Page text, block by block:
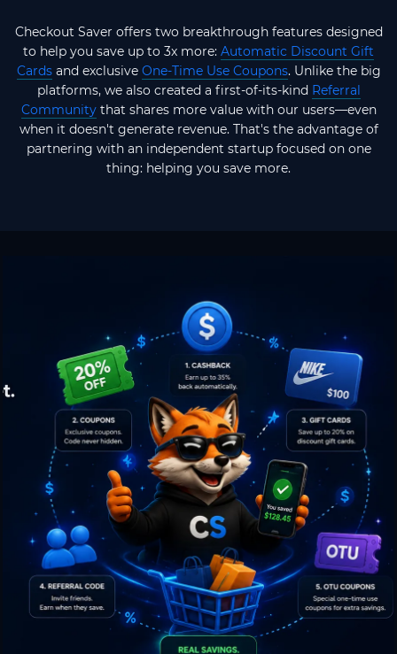
Checkout Saver offers two breakthrough features designed
to help you save up to 3x more: Automatic Discount Gift
Cardsand exclusive One-Time Use Coupons. Unlike the big
platforms, we also created a first-of-its-kind Referral
Communitythat shares more value with our users—even
when it doesn't generate revenue. That's the advantage of
partnering with an independent startup focused on one
thing: helping you save more.